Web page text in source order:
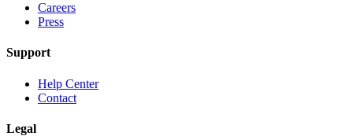
Careers
Press
Support
Help Center
Contact
Legal